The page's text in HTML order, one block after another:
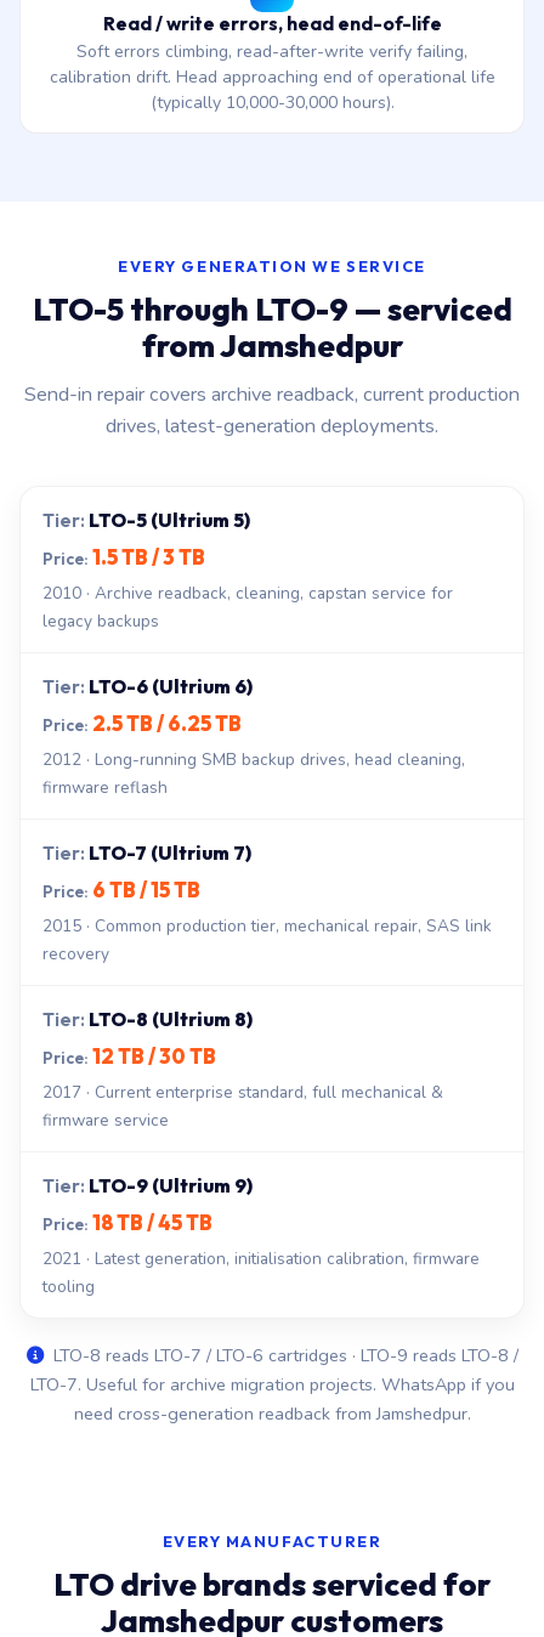
Read / write errors, head end-of-life
Soft errors climbing, read-after-write verify failing,
calibration drift. Head approaching end of operational life
(typically 10,000-30,000 hours).
EVERY GENERATION WE SERVICE
LTO-5 through LTO-9 — serviced
from Jamshedpur
Send-in repair covers archive readback, current production
drives, latest-generation deployments.
LTO-5 (Ultrium 5)
1.5 TB / 3 TB
2010 · Archive readback, cleaning, capstan service for
legacy backups
LTO-6 (Ultrium 6)
2.5 TB / 6.25 TB
2012 · Long-running SMB backup drives, head cleaning,
firmware reflash
LTO-7 (Ultrium 7)
6 TB / 15 TB
2015 · Common production tier, mechanical repair, SAS link
recovery
LTO-8 (Ultrium 8)
12 TB / 30 TB
2017 · Current enterprise standard, full mechanical &
firmware service
LTO-9 (Ultrium 9)
18 TB / 45 TB
2021 · Latest generation, initialisation calibration, firmware
tooling
LTO-8 reads LTO-7 / LTO-6 cartridges · LTO-9 reads LTO-8 /
LTO-7. Useful for archive migration projects. WhatsApp if you
need cross-generation readback from Jamshedpur.
EVERY MANUFACTURER
LTO drive brands serviced for
Jamshedpur customers